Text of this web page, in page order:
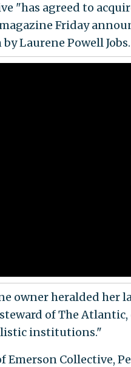
"has agreed to
Friday
Laurene Powell Jobs.
owner heralded her
of The
institutions."
Emerson Collective,